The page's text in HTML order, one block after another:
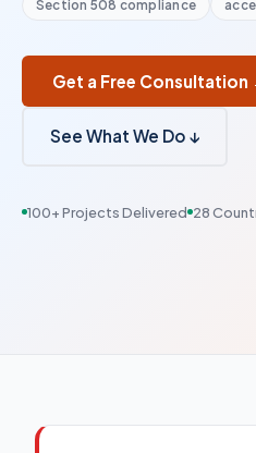
Section 508 compliance
Get a Free Consultation
See What We Do ↓
100+ Projects Delivered 28